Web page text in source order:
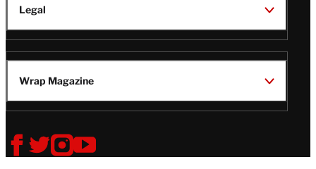
Legal
Wrap Magazine
Follow
V
V
V